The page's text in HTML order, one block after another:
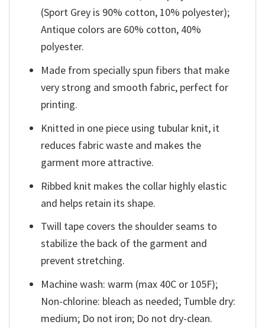
(Sport Grey is 90% cotton, 10% polyester);
Antique colors are 60% cotton, 40%
polyester.
Made from specially spun fibers that make
very strong and smooth fabric, perfect for
printing.
Knitted in one piece using tubular knit, it
reduces fabric waste and makes the
garment more attractive.
Ribbed knit makes the collar highly elastic
and helps retain its shape.
Twill tape covers the shoulder seams to
stabilize the back of the garment and
prevent stretching.
Machine wash: warm (max 40C or 105F);
Non-chlorine: bleach as needed; Tumble dry:
medium; Do not iron; Do not dry-clean.